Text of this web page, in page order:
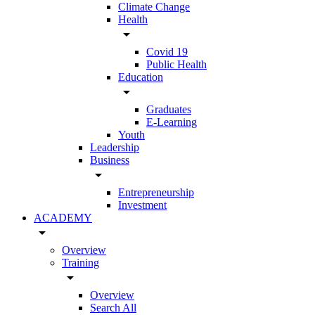
Climate Change
Health
arrow_drop_down
Covid 19
Public Health
Education
arrow_drop_down
Graduates
E-Learning
Youth
Leadership
Business
arrow_drop_down
Entrepreneurship
Investment
ACADEMY
arrow_drop_down
Overview
Training
arrow_drop_down
Overview
Search All